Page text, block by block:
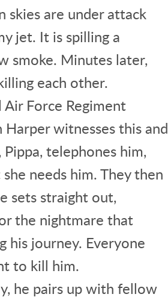
skies are under attack
jet. It is spilling a
smoke. Minutes later,
each other.
Air Force Regiment
Harper witnesses this and
telephones him,
needs him. They then
sets straight out,
the nightmare that
his journey. Everyone
to kill him.
he pairs up with fellow